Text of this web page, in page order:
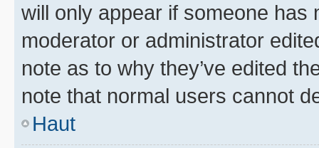
will only appear if someone has
moderator or administrator
note as to why they’ve edited
note that normal users cannot
Haut